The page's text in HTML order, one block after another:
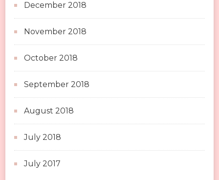
December 2018
November 2018
October 2018
September 2018
August 2018
July 2018
July 2017